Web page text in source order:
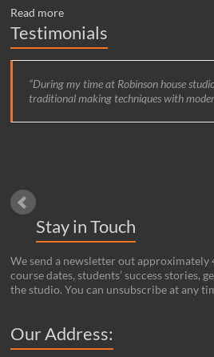
Read more
Testimonials
During my time at Robinson house
traditional making techniques with
Stay in Touch
We send a newsletter out approximately
course dates, students’ success stories,
the studio. You can unsubscribe at any
Our Address: